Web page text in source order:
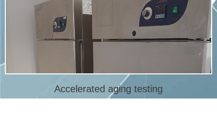
Accelerated aging studies
An accelerated aging test is a method to quickly determine
the expiry or expiry date of a medical device.
Accelerated aging testing